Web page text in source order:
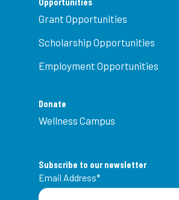
Opportunities
Grant Opportunities
Scholarship Opportunities
Employment Opportunities
Donate
Wellness Campus
Subscribe to our newsletter
Email Address*